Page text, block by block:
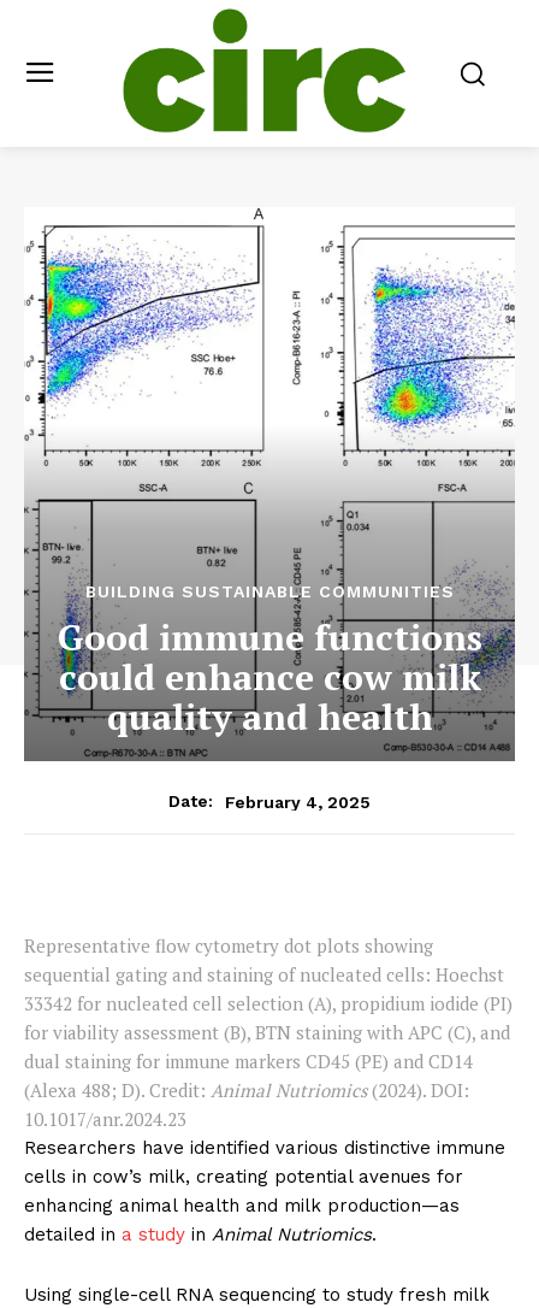
BUILDING SUSTAINABLE COMMUNITIES
Good immune functions
could enhance cow milk
quality and health
Date: February 4, 2025
Representative flow cytometry dot plots showing
sequential gating and staining of nucleated cells: Hoechst
33342 for nucleated cell selection (A), propidium iodide (PI)
for viability assessment (B), BTN staining with APC (C), and
dual staining for immune markers CD45 (PE) and CD14
(Alexa 488; D). Credit: Animal Nutriomics(2024). DOI:
10.1017/anr.2024.23
Researchers have identified various distinctive immune
cells in cow’s milk, creating potential avenues for
enhancing animal health and milk production—as
detailed in a study in Animal Nutriomics.
Using single-cell RNA sequencing to study fresh milk